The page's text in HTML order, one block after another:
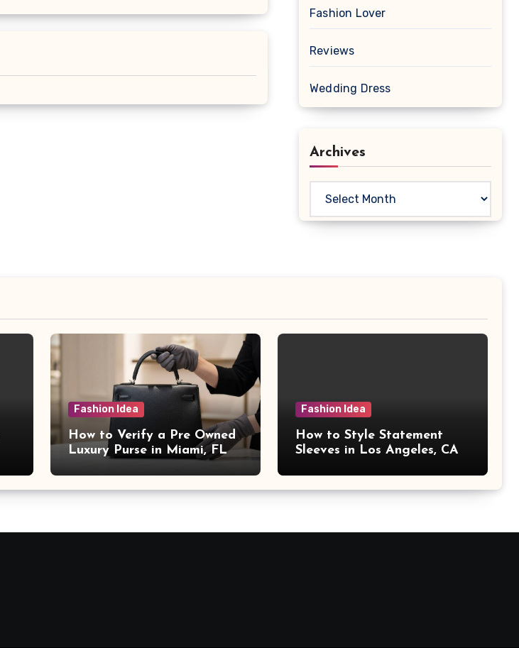
Fashion Lover
Reviews
Wedding Dress
Archives
Fashion Idea
How to Verify a Pre Owned
Luxury Purse in Miami, FL
Fashion Idea
How to Style Statement
Sleeves in Los Angeles, CA